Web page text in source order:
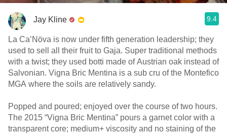
Jay Kline 9.4
La Ca’Növa is now under fifth generation leadership; they
used to sell all their fruit to Gaja. Super traditional methods
with a twist; they used botti made of Austrian oak instead of
Salvonian. Vigna Bric Mentina is a sub cru of the Montefico
MGA where the soils are relatively sandy.
Popped and poured; enjoyed over the course of two hours.
The 2015 “Vigna Bric Mentina” pours a garnet color with a
transparent core; medium+ viscosity and no staining of the